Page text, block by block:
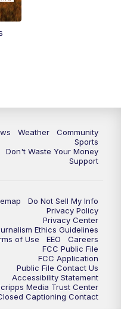
Weather
Community
Sports
Don't Waste Your Money
Support
Do Not Sell My Info
Privacy Policy
Privacy Center
Ethics Guidelines
of Use
EEO
Careers
FCC Public File
FCC Application
Public File Contact Us
Accessibility Statement
Media Trust Center
Captioning Contact